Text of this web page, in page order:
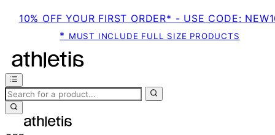
10% OFF YOUR FIRST ORDER* - USE CODE:
* MUST INCLUDE FULL SIZE PRODUCTS